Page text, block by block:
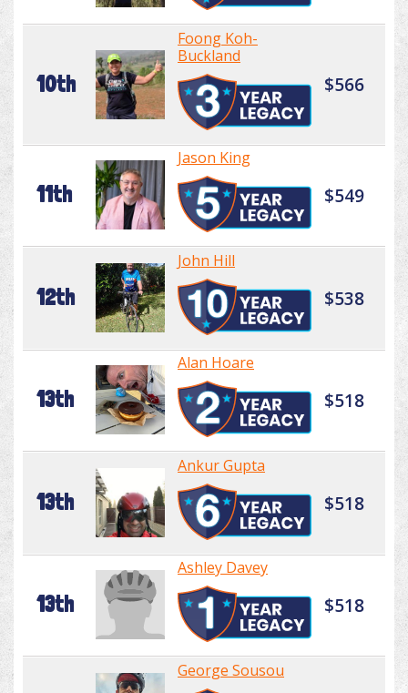
10th
Foong Koh-
Buckland
$566
11th
Jason King
$549
12th
John Hill
$538
13th
Alan Hoare
$518
13th
Ankur Gupta
$518
13th
Ashley Davey
$518
George Sousou